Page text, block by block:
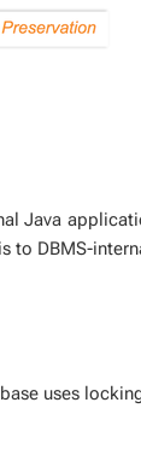
Java
DBMS-
uses